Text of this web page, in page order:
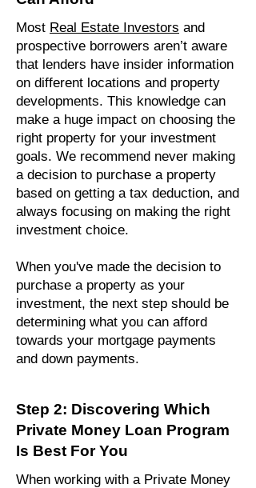
Most Real Estate Investors and
prospective borrowers aren’t aware
that lenders have insider information
on different locations and property
developments. This knowledge can
make a huge impact on choosing the
right property for your investment
goals. We recommend never making
a decision to purchase a property
based on getting a tax deduction, and
always focusing on making the right
investment choice.
When you've made the decision to
purchase a property as your
investment, the next step should be
determining what you can afford
towards your mortgage payments
and down payments.
Step 2: Discovering Which
Private Money Loan Program
Is Best For You
When working with a Private Money